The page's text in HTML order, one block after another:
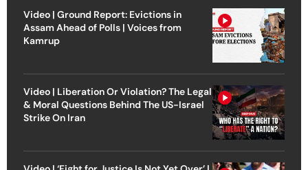
Video | Ground Report: Evictions in
Assam Ahead of Polls | Voices from
Kamrup
Video | Liberation Or Violation? The Legal
& Moral Questions Behind The US-Israel
Strike On Iran